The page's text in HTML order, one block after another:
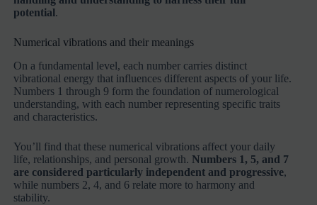
potential .
Numerical vibrations and their meanings
On a fundamental level, each number carries distinct
vibrational energy that influences different aspects of your life.
Numbers 1 through 9 form the foundation of numerological
understanding, with each number representing specific traits
and characteristics.
You’ll find that these numerical vibrations affect your daily
life, relationships, and personal growth.Numbers 1, 5, and 7
are considered particularly independent and progressive,
while numbers 2, 4, and 6 relate more to harmony and
stability.